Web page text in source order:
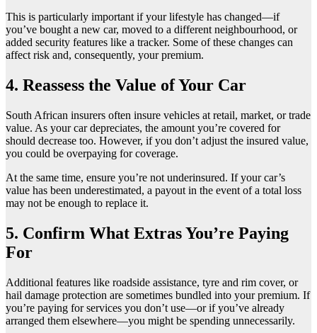
This is particularly important if your lifestyle has changed—if
you’ve bought a new car, moved to a different neighbourhood, or
added security features like a tracker. Some of these changes can
affect risk and, consequently, your premium.
4. Reassess the Value of Your Car
South African insurers often insure vehicles at retail, market, or trade
value. As your car depreciates, the amount you’re covered for
should decrease too. However, if you don’t adjust the insured value,
you could be overpaying for coverage.
At the same time, ensure you’re not underinsured. If your car’s
value has been underestimated, a payout in the event of a total loss
may not be enough to replace it.
5. Confirm What Extras You’re Paying
For
Additional features like roadside assistance, tyre and rim cover, or
hail damage protection are sometimes bundled into your premium. If
you’re paying for services you don’t use—or if you’ve already
arranged them elsewhere—you might be spending unnecessarily.